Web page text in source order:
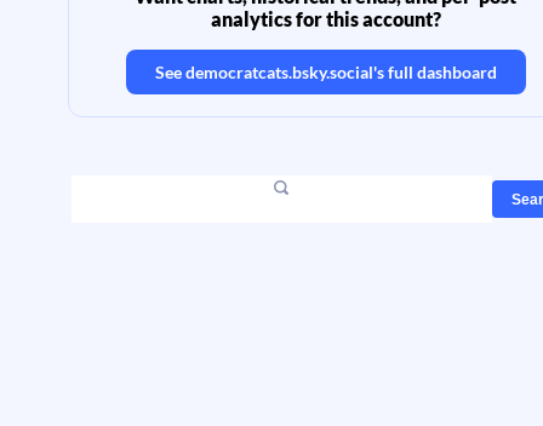
analytics for this account?
Seedemocratcats.bsky.social's full dashboard